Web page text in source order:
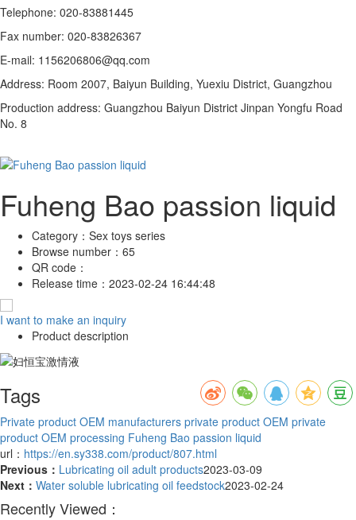
Telephone: 020-83881445
Fax number: 020-83826367
E-mail: 1156206806@qq.com
Address: Room 2007, Baiyun Building, Yuexiu District, Guangzhou
Production address: Guangzhou Baiyun District Jinpan Yongfu Road
No. 8
Fuheng Bao passion liquid
Category： Sex toys series
Browse number： 65
QR code：
Release time： 2023-02-24 16:44:48
I want to make an inquiry
Product description
Tags
Private product OEM manufacturers private product OEM private
product OEM processing Fuheng Bao passion liquid
url： https://en.sy338.com/product/807.html
Previous： Lubricating oil adult products2023-03-09
Next： Water soluble lubricating oil feedstock2023-02-24
Recently Viewed：